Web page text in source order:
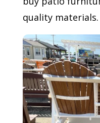
quality materials.